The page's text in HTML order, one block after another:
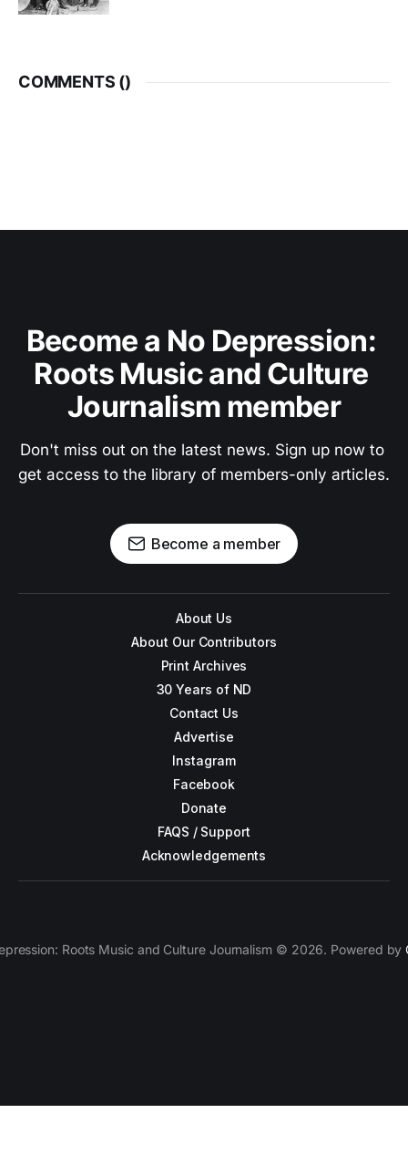
COMMENTS ()
Become a No Depression:
Roots Music and Culture
Journalism member
Don't miss out on the latest news. Sign up now to
get access to the library of members-only articles.
Become a member
About Us
About Our Contributors
Print Archives
30 Years of ND
Contact Us
Advertise
Instagram
Facebook
Donate
FAQS / Support
Acknowledgements
Roots Music and Culture Journalism © 2026. Powered by